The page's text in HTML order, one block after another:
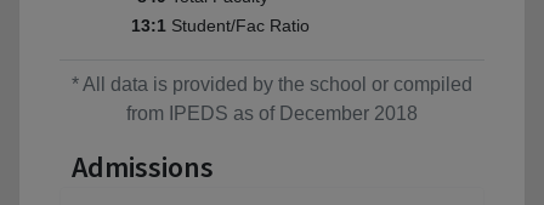
13:1 Student/Fac Ratio
* All data is provided by the school or compiled
from IPEDS as of December 2018
Admissions